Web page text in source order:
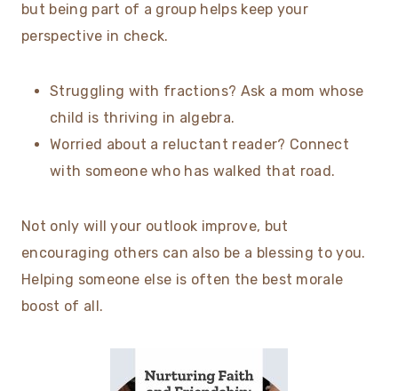
but being part of a group helps keep your
perspective in check.
Struggling with fractions? Ask a mom whose
child is thriving in algebra.
Worried about a reluctant reader? Connect
with someone who has walked that road.
Not only will your outlook improve, but
encouraging others can also be a blessing to you.
Helping someone else is often the best morale
boost of all.